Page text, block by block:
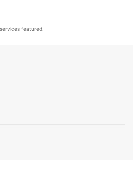
featured.